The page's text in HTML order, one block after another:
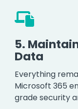
5.
Data
Everything
Microsoft 365
grade security